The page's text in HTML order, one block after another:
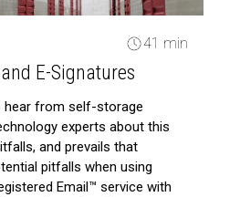
41 min
E-Signatures
hear from self-storage
experts about this
and prevails that
pitfalls when using
Email™ service with